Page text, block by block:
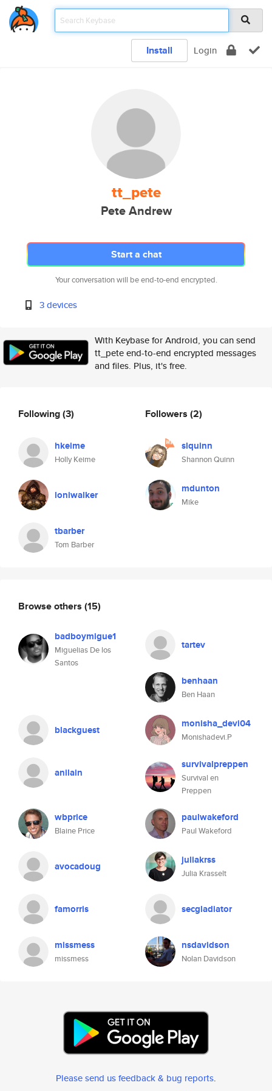
Install Login
tt_pete
Pete Andrew
Start a chat
Your conversation will be end-to-end encrypted.
3 devices
With Keybase for Android, you can send
tt_pete end-to-end encrypted messages
and files. Plus, it's free.
Following(3)
hkeime
Holly Keime
loniwalker
tbarber
Tom Barber
Followers (2)
slquinn
Shannon Quinn
mdunton
Mike
Browse others (15)
badboymigue1
Miguelias De los
Santos
tartev
benhaan
Ben Haan
blackguest monisha_devi04
Monishadevi.P
anilain
survivalpreppen
Survival en
Preppen
wbprice
Blaine Price
paulwakeford
Paul Wakeford
avocadoug juliakrss
Julia Krasselt
famorris secgladiator
missmess
missmess
nsdavidson
Nolan Davidson
Please send us feedback & bug reports.